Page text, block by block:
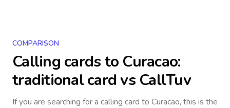
COMPARISON
Calling cards to Curacao:
traditional card vs CallTuv
If you are searching for a calling card to Curacao, this is the